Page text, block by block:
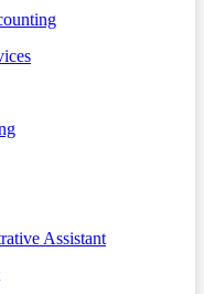
Assistant